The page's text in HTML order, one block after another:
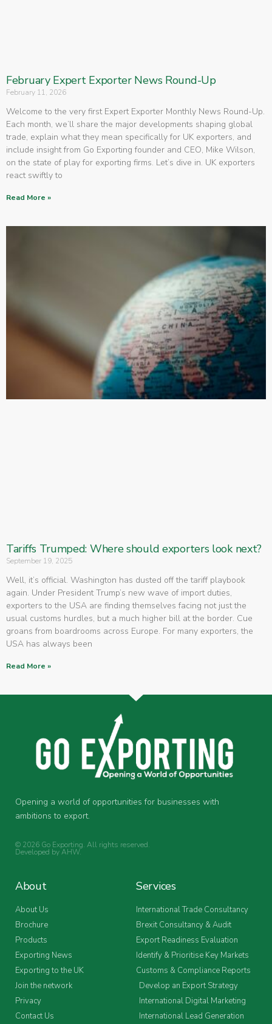
February Expert Exporter News Round-Up
February 11, 2026
Welcome to the very first Expert Exporter Monthly News Round-Up.
Each month, we’ll share the major developments shaping global
trade, explain what they mean specifically for UK exporters, and
include insight from Go Exporting founder and CEO, Mike Wilson,
on the state of play for exporting firms. Let’s dive in. UK exporters
react swiftly to
Read More »
Tariffs Trumped: Where should exporters look next?
September 19, 2025
Well, it’s official. Washington has dusted off the tariff playbook
again. Under President Trump’s new wave of import duties,
exporters to the USA are finding themselves facing not just the
usual customs hurdles, but a much higher bill at the border. Cue
groans from boardrooms across Europe. For many exporters, the
USA has always been
Read More »
Opening a world of opportunities for businesses with
ambitions to export.
© 2026 Go Exporting. All rights reserved.
Developed byAHW.
About
About Us
Brochure
Products
Exporting News
Exporting to the UK
Join the network
Privacy
Contact Us
Services
International Trade Consultancy
Brexit Consultancy & Audit
Export Readiness Evaluation
Identify & Prioritise Key Markets
Customs & Compliance Reports
Develop an Export Strategy
International Digital Marketing
International Lead Generation